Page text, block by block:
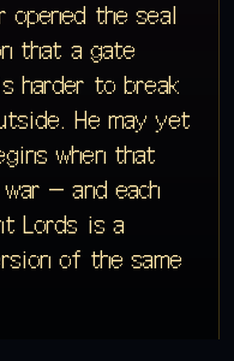
opened the seal
that a gate
harder to break
He may yet
when that
— and each
Lords is a
of the same